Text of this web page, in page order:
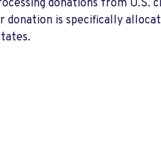
donations from U.S.
is specifically